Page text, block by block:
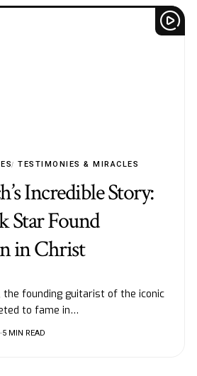
TESTIMONIES & MIRACLES
Incredible Story:
Star Found
in Christ
the founding guitarist of the iconic
to fame in…
5 MIN READ